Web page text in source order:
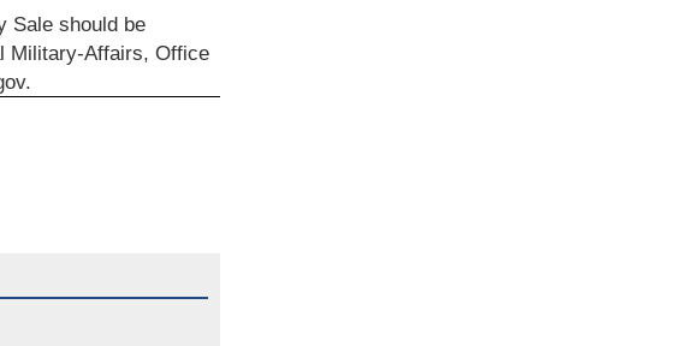
Sale should be
Military-Affairs, Office